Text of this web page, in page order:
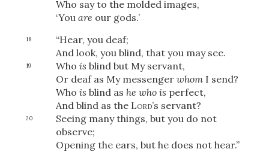
Who say to the molded images,
‘You are our gods.’
18
“Hear, you deaf;
And look, you blind, that you may see.
19 Who is blind but My servant,
Or deaf as My messenger whomI send?
Who is blind as he who is perfect,
And blind as the Lord’s servant?
20
Seeing many things, but you do not
observe;
Opening the ears, but he does not hear.”
Download
Share